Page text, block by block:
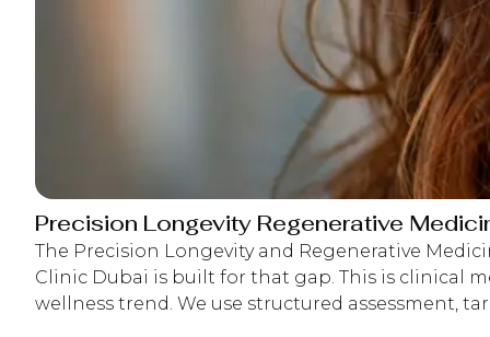
Precision Longevity Regenerative
The Precision Longevity and Regenerative
Clinic Dubai is built for that gap. This is clinical
wellness trend. We use structured assessment,
interpretation, and follow-up monitoring so
appropriate as your biology changes over